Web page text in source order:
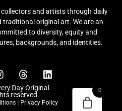
collectors and artists through daily
original art. We are an
to diversity, equity and
backgrounds, and identities.
Day Original.
reserved.
Privacy Policy
0